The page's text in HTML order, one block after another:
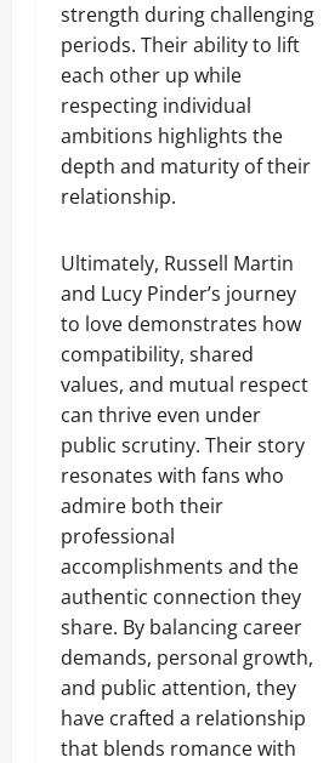
strength during challenging
periods. Their ability to lift
each other up while
respecting individual
ambitions highlights the
depth and maturity of their
relationship.
Ultimately, Russell Martin
and Lucy Pinder’s journey
to love demonstrates how
compatibility, shared
values, and mutual respect
can thrive even under
public scrutiny. Their story
resonates with fans who
admire both their
professional
accomplishments and the
authentic connection they
share. By balancing career
demands, personal growth,
and public attention, they
have crafted a relationship
that blends romance with